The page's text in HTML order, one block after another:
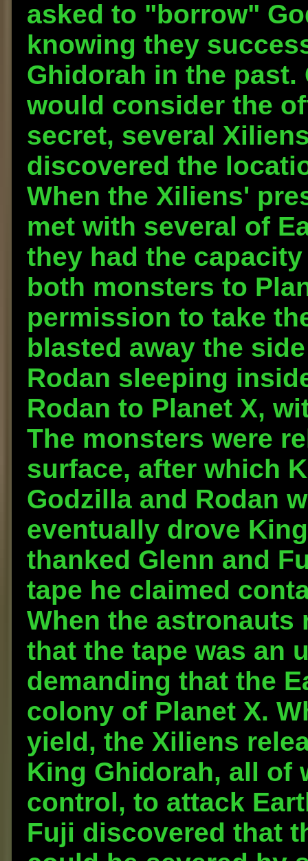
asked to "borrow"
knowing they
Ghidorah in the
would consider the
secret, several
discovered the
When the Xiliens'
met with several of
they had the
both monsters to
permission to take
blasted away the
Rodan sleeping
Rodan to Planet X,
The monsters were
surface, after which
Godzilla and Rodan
eventually drove
thanked Glenn and
tape he claimed
When the astronauts
that the tape was an
demanding that the
colony of Planet X.
yield, the Xiliens
King Ghidorah, all of
control, to attack
Fuji discovered that